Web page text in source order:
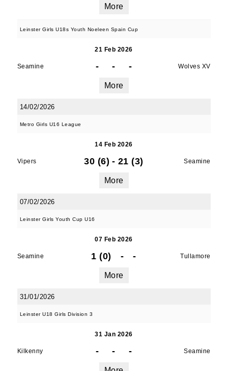
More
Leinster Girls U18s Youth Noeleen Spain Cup
21 Feb 2026
Seamine - - - Wolves XV
More
14/02/2026
Metro Girls U16 League
14 Feb 2026
Vipers 30 (6) - 21 (3) Seamine
More
07/02/2026
Leinster Girls Youth Cup U16
07 Feb 2026
Seamine 1 (0) - - Tullamore
More
31/01/2026
Leinster U18 Girls Division 3
31 Jan 2026
Kilkenny - - - Seamine
JOIN OUR PACK — STAY
UPDATED!